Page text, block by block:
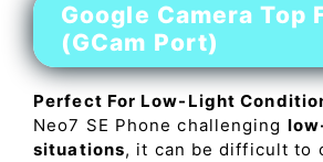
Google Camera Top
(GCam Port)
Perfect For Low-Light
Neo7 SE Phone challenging
situations, it can be difficult to